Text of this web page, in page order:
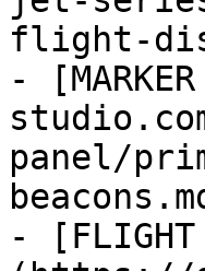
flight-
-
panel/
- [FLIGHT